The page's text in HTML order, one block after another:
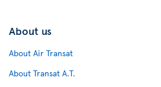
About us
About Air Transat
About Transat A.T.